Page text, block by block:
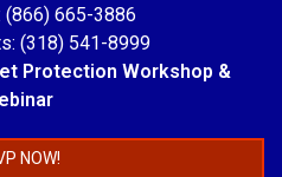
(866) 665-3886
(318) 541-8999
Protection Workshop &
NOW!